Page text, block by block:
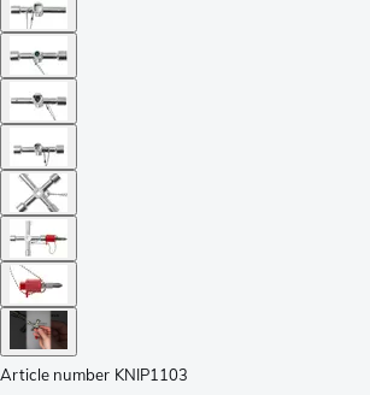
Article number KNIP1103